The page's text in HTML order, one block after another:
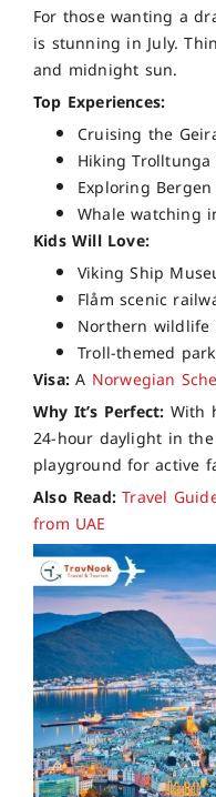
For those wanting a
is stunning in July.
and midnight sun.
Top Experiences:
Cruising the
Hiking
Exploring
Whale watching
Kids Will Love:
Viking Ship
Flåm scenic
Northern wildlife
Troll-themed
Visa:A Norwegian
Why It’s Perfect: With
24-hour daylight in
playground for active
Also Read:Travel
from UAE